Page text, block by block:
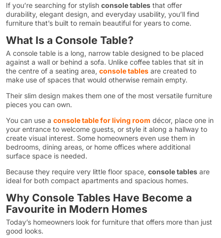
If you’re searching for stylish console tables that offer
durability, elegant design, and everyday usability, you’ll find
furniture that’s built to remain beautiful for years to come.
What Is a Console Table?
A console table is a long, narrow table designed to be placed
against a wall or behind a sofa. Unlike coffee tables that sit in
the centre of a seating area, console tables are created to
make use of spaces that would otherwise remain empty.
Their slim design makes them one of the most versatile furniture
pieces you can own.
You can use a console table for living room décor, place one in
your entrance to welcome guests, or style it along a hallway to
create visual interest. Some homeowners even use them in
bedrooms, dining areas, or home offices where additional
surface space is needed.
Because they require very little floor space, console tables are
ideal for both compact apartments and spacious homes.
Why Console Tables Have Become a
Favourite in Modern Homes
Today’s homeowners look for furniture that offers more than just
good looks.